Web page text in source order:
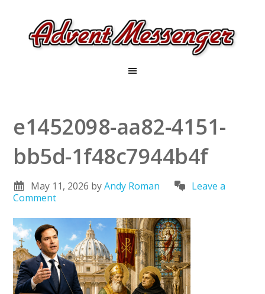
e1452098-aa82-4151-
bb5d-1f48c7944b4f
May 11, 2026 byAndy Roman
Leave a
Comment